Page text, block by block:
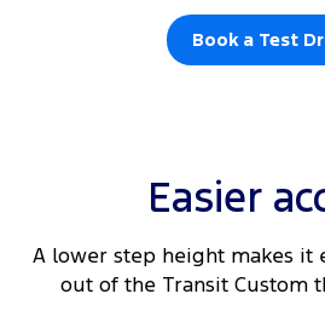
Book a Test
Easier
A lower step height makes it
out of the Transit Custom